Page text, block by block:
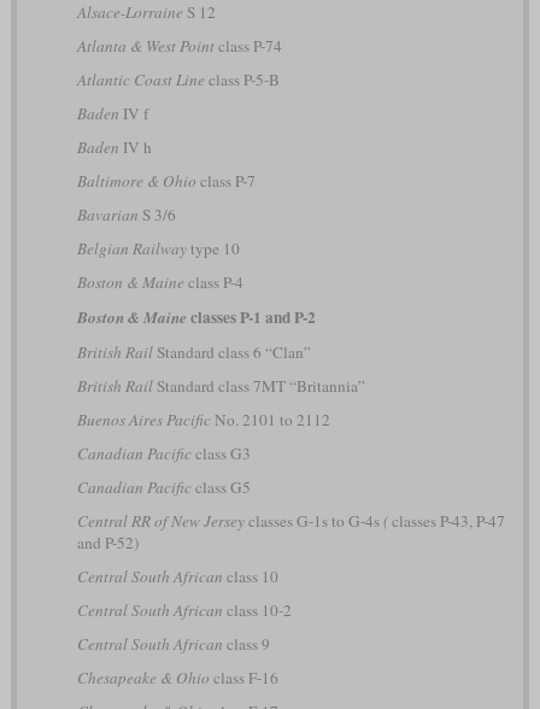
Alsace-Lorraine S 12
Atlanta & West Pointclass P-74
Atlantic Coast Line class P-5-B
Baden IV f
Baden IV h
Baltimore & Ohio class P-7
Bavarian S 3/6
Belgian Railwaytype 10
Boston & Maine class P-4
Boston & Maine classes P-1 and P-2
British RailStandard class 6 “Clan”
British RailStandard class 7MT “Britannia”
Buenos Aires PacificNo. 2101 to 2112
Canadian Pacificclass G3
Canadian Pacificclass G5
Central RR of New Jerseyclasses G-1s to G-4s(classes P-43, P-47
and P-52)
Central South African class 10
Central South African class 10-2
Central South African class 9
Chesapeake & Ohio class F-16